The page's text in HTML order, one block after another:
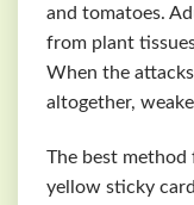
and tomatoes.
from plant
When the
altogether,
The best
yellow sticky